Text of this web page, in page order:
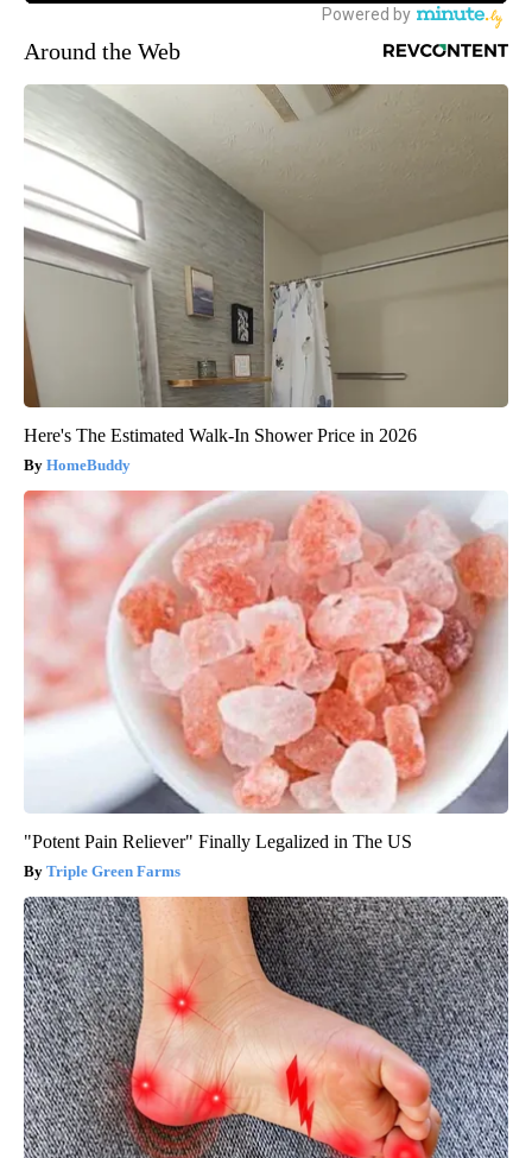
Around the Web
Here's The Estimated Walk-In Shower Price in 2026
HomeBuddy
"Potent Pain Reliever" Finally Legalized in The US
Triple Green Farms